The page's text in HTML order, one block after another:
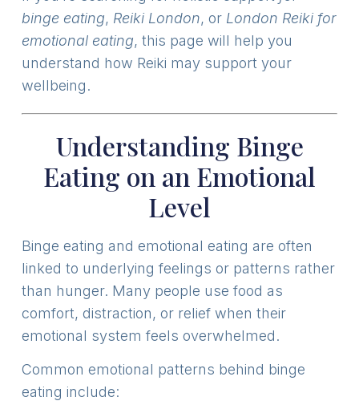
binge eating, Reiki London, or London Reiki for
emotional eating, this page will help you
understand how Reiki may support your
wellbeing.
Understanding Binge
Eating on an Emotional
Level
Binge eating and emotional eating are often
linked to underlying feelings or patterns rather
than hunger. Many people use food as
comfort, distraction, or relief when their
emotional system feels overwhelmed.
Common emotional patterns behind binge
eating include: